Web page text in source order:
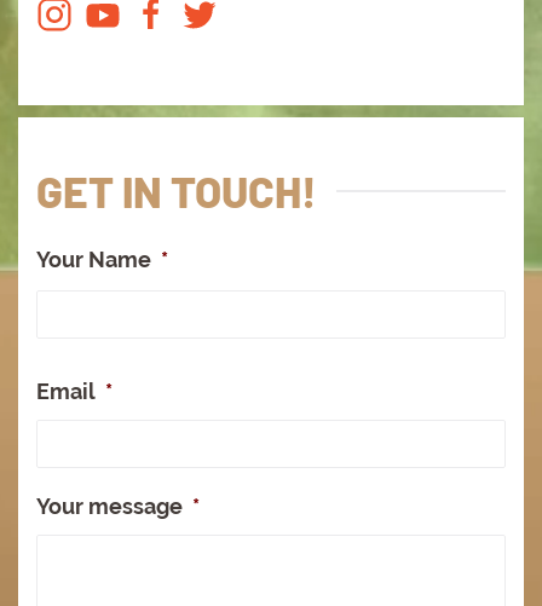
GET IN TOUCH!
Your Name *
Email *
Your message *